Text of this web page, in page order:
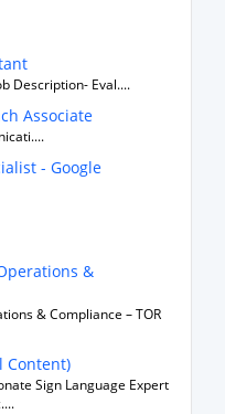
Description- Eval....
Associate
- Google
&
& Compliance – TOR
Content)
Sign Language Expert